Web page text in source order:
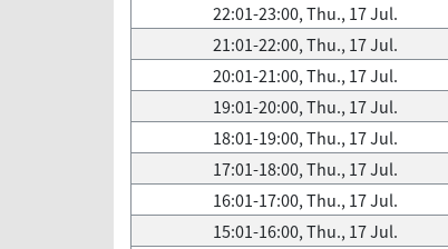
22:01-23:00, Thu., 17 Jul.
21:01-22:00, Thu., 17 Jul.
20:01-21:00, Thu., 17 Jul.
19:01-20:00, Thu., 17 Jul.
18:01-19:00, Thu., 17 Jul.
17:01-18:00, Thu., 17 Jul.
16:01-17:00, Thu., 17 Jul.
15:01-16:00, Thu., 17 Jul.